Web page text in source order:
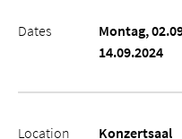
Dates
Montag,
14.09.2024
Location
Konzertsaal